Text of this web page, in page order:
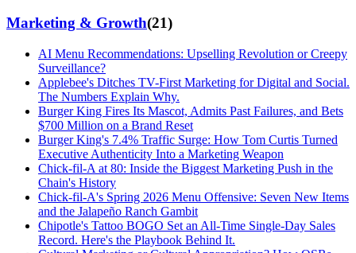
Marketing & Growth(21)
AI Menu Recommendations: Upselling Revolution or Creepy
Surveillance?
Applebee's Ditches TV-First Marketing for Digital and Social.
The Numbers Explain Why.
Burger King Fires Its Mascot, Admits Past Failures, and Bets
$700 Million on a Brand Reset
Burger King's 7.4% Traffic Surge: How Tom Curtis Turned
Executive Authenticity Into a Marketing Weapon
Chick-fil-A at 80: Inside the Biggest Marketing Push in the
Chain's History
Chick-fil-A's Spring 2026 Menu Offensive: Seven New Items
and the Jalapeño Ranch Gambit
Chipotle's Tattoo BOGO Set an All-Time Single-Day Sales
Record. Here's the Playbook Behind It.